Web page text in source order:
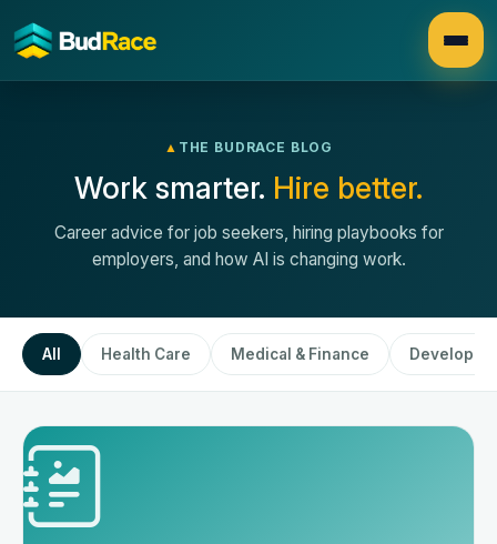
▲ THE BUDRACE BLOG
Work smarter. Hire better.
Career advice for job seekers, hiring playbooks for
employers, and how AI is changing work.
All Health Care Medical & Finance